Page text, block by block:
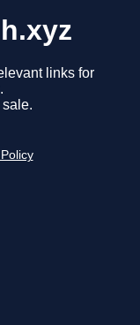
links for